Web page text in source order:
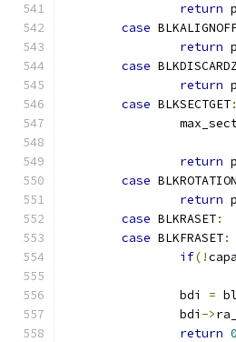
return
case
return
case
return
case BLKSECTGET:
return
case
return
case BLKRASET:
case BLKFRASET:
if(!
		bdi
=
		bdi
->
return 0